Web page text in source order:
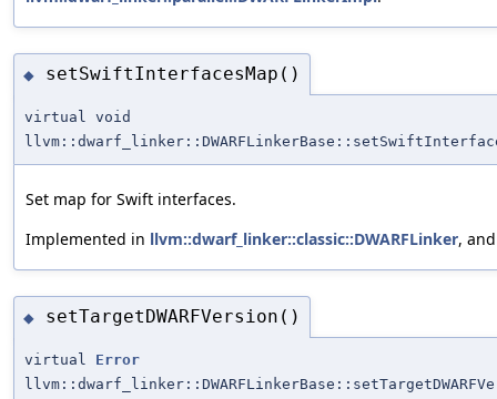
◆ setSwiftInterfacesMap()
virtual void
Set map for Swift interfaces.
Implemented in llvm::dwarf_linker::classic::DWARFLinker,
◆ setTargetDWARFVersion()
virtual Error